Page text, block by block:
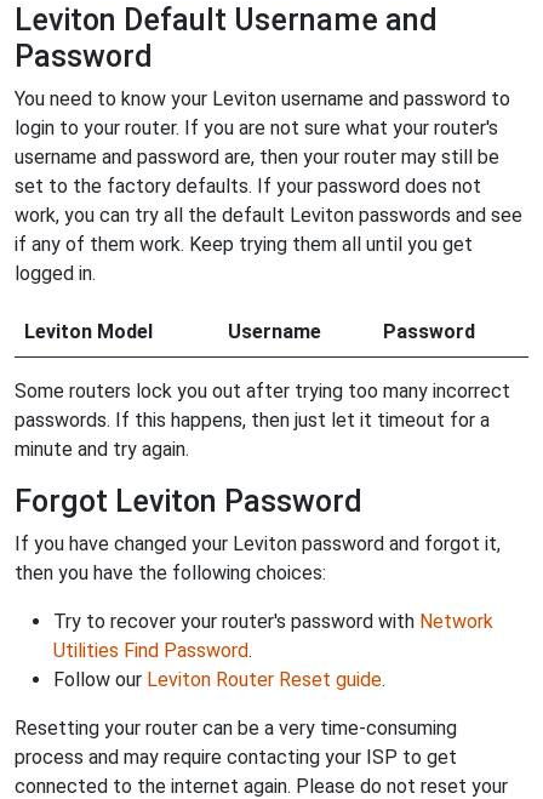
Leviton Default Username and
Password
You need to know your Leviton username and password to
login to your router. If you are not sure what your router's
username and password are, then your router may still be
set to the factory defaults. If your password does not
work, you can try all the default Leviton passwords and see
if any of them work. Keep trying them all until you get
logged in.
Leviton Model Username Password
Some routers lock you out after trying too many incorrect
passwords. If this happens, then just let it timeout for a
minute and try again.
Forgot Leviton Password
If you have changed your Leviton password and forgot it,
then you have the following choices:
Try to recover your router's password with Network
Utilities Find Password.
Follow our Leviton Router Reset guide.
Resetting your router can be a very time-consuming
process and may require contacting your ISP to get
connected to the internet again. Please do not reset your